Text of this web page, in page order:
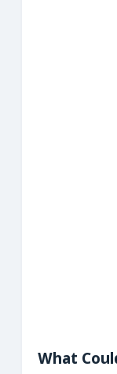
What